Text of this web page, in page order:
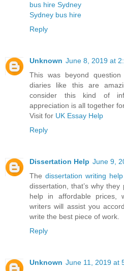
bus hire Sydney
Sydney bus hire
Reply
Unknown June 8, 2019 at
This was beyond
diaries like this are
consider this kind of
appreciation is all together
Visit for UK Essay Help
Reply
Dissertation Help June 9,
The dissertation writing help
dissertation, that’s why
help in affordable prices,
writers will assist you
write the best piece of work.
Reply
Unknown June 11, 2019 at